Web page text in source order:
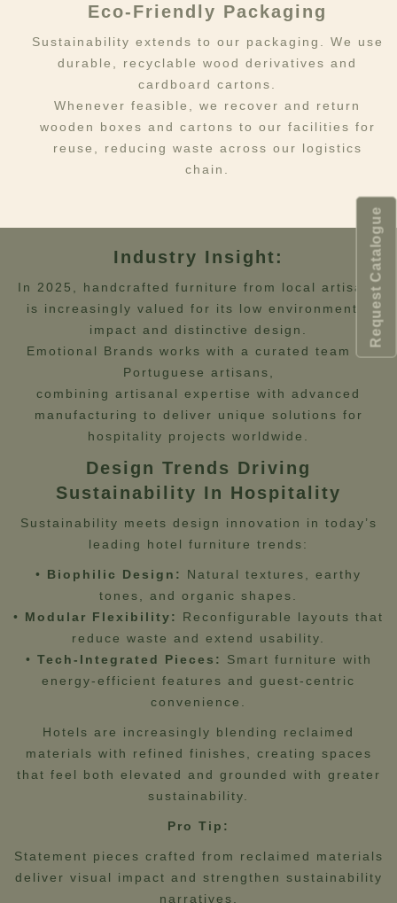
Eco-Friendly Packaging
Sustainability extends to our packaging. We use
durable, recyclable wood derivatives and
cardboard cartons.
Whenever feasible, we recover and return
wooden boxes and cartons to our facilities for
reuse, reducing waste across our logistics
chain.
Industry Insight:
In 2025, handcrafted furniture from local artisans
is increasingly valued for its low environmental
impact and distinctive design.
Emotional Brands works with a curated team of
Portuguese artisans,
combining artisanal expertise with advanced
manufacturing to deliver unique solutions for
hospitality projects worldwide.
Design Trends Driving
Sustainability In Hospitality
Sustainability meets design innovation in today’s
leading hotel furniture trends:
• Biophilic Design:
Natural textures, earthy
tones, and organic shapes.
• Modular Flexibility:
Reconfigurable layouts that
reduce waste and extend usability.
• Tech-Integrated Pieces:
Smart furniture with
energy-efficient features and guest-centric
convenience.
Hotels are increasingly blending reclaimed
materials with refined finishes, creating spaces
that feel both elevated and grounded with greater
sustainability.
Pro Tip:
Statement pieces crafted from reclaimed materials
deliver visual impact and strengthen sustainability
narratives.
Request Catalogue